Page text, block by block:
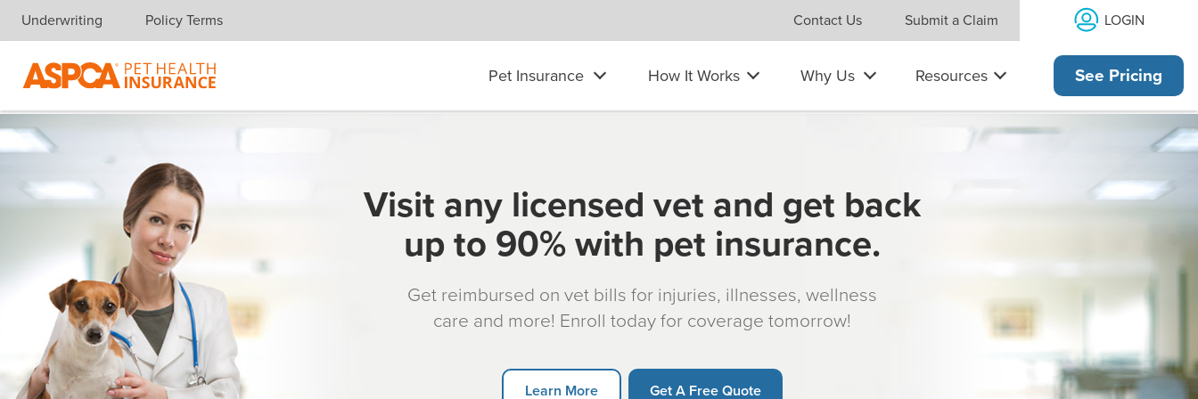
Skip navigation
Underwriting Policy Terms Contact Us Submit a Claim LOGIN
Pet Insurance How It Works Why Us Resources See Pricing
Visit any licensed vet and get back
up to 90% with pet insurance.
Get reimbursed on vet bills for injuries, illnesses, wellness
care and more! Enroll today for coverage tomorrow!
Learn More Get A Free Quote